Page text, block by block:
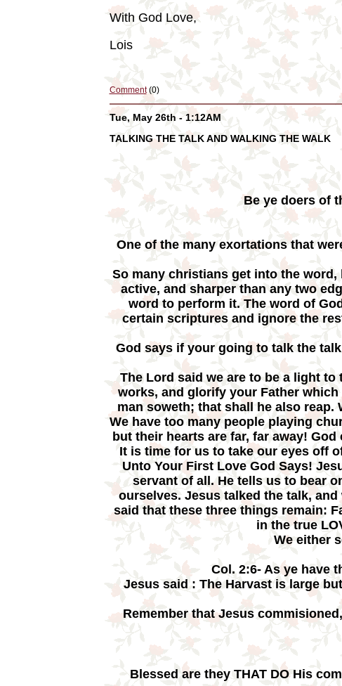
With God Love,
Lois
Comment(0)
Tue, May 26th - 1:12AM
TALKING THE TALK AND WALKING THE WALK
Be ye doers of
One of the many exortations that
So many christians get into the
active, and sharper than any two
word to perform it. The word of
certain scriptures and ignore the
God says if your going to talk the
The Lord said we are to be a light
works, and glorify your Father
man soweth; that shall he also
We have too many people playing
but their hearts are far, far away!
It is time for us to take our eyes off
Unto Your First Love God Says!
servant of all. He tells us to bear
ourselves. Jesus talked the talk,
said that these three things remain:
in the true
We either
Col. 2:6- As ye have
Jesus said : The Harvast is large
Remember that Jesus
Blessed are they THAT DO His